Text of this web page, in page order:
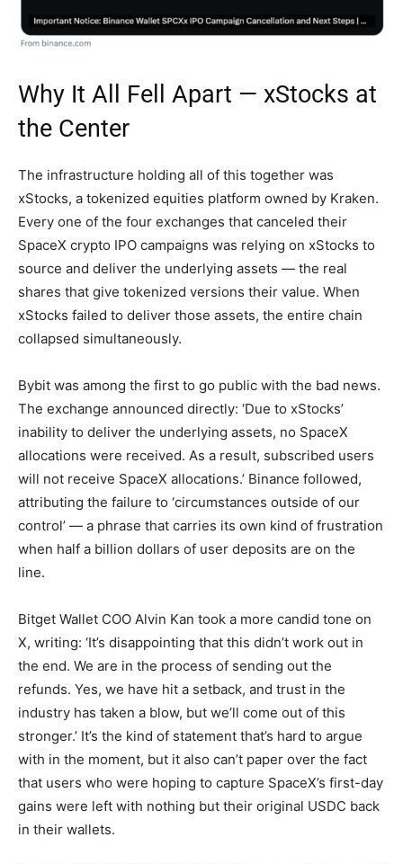
Why It All Fell Apart — xStocks at
the Center
The infrastructure holding all of this together was
xStocks, a tokenized equities platform owned by Kraken.
Every one of the four exchanges that canceled their
SpaceX crypto IPO campaigns was relying on xStocks to
source and deliver the underlying assets — the real
shares that give tokenized versions their value. When
xStocks failed to deliver those assets, the entire chain
collapsed simultaneously.
Bybit was among the first to go public with the bad news.
The exchange announced directly: ‘Due to xStocks’
inability to deliver the underlying assets, no SpaceX
allocations were received. As a result, subscribed users
will not receive SpaceX allocations.’ Binance followed,
attributing the failure to ‘circumstances outside of our
control’ — a phrase that carries its own kind of frustration
when half a billion dollars of user deposits are on the
line.
Bitget Wallet COO Alvin Kan took a more candid tone on
X, writing: ‘It’s disappointing that this didn’t work out in
the end. We are in the process of sending out the
refunds. Yes, we have hit a setback, and trust in the
industry has taken a blow, but we’ll come out of this
stronger.’ It’s the kind of statement that’s hard to argue
with in the moment, but it also can’t paper over the fact
that users who were hoping to capture SpaceX’s first-day
gains were left with nothing but their original USDC back
in their wallets.